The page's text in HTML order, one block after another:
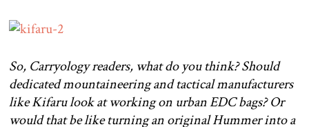
So, Carryology readers, what do you think? Should
dedicated mountaineering and tactical manufacturers
like Kifaru look at working on urban EDC bags? Or
would that be like turning an original Hummer into a